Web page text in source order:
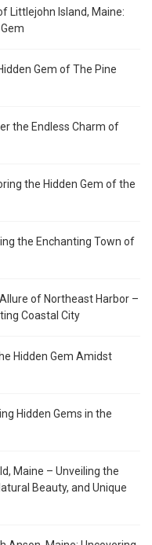
Littlejohn Island, Maine:
Gem of The Pine
the Endless Charm of
the Hidden Gem of the
the Enchanting Town of
of Northeast Harbor –
Coastal City
Hidden Gem Amidst
Hidden Gems in the
Maine – Unveiling the
Beauty, and Unique